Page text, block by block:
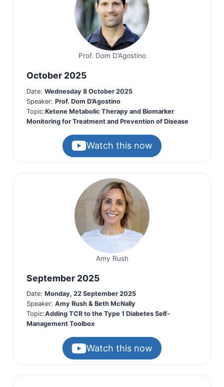
Prof. Dom D’Agostino
October 2025
Date: Wednesday 8 October 2025
Speaker: Prof. Dom D’Agostino
Topic:Ketone Metabolic Therapy and Biomarker
Monitoring for Treatment and Prevention of Disease
Watch this now
Amy Rush
September 2025
Date: Monday, 22 September 2025
Speaker: Amy Rush & Beth McNally
Topic:Adding TCR to the Type 1 Diabetes Self-
Management Toolbox
Watch this now